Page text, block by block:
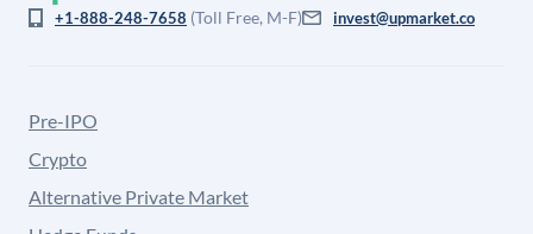
+1-888-248-7658 (Toll Free, M-F) invest@upmarket.co
Pre-IPO
Crypto
Alternative Private Market